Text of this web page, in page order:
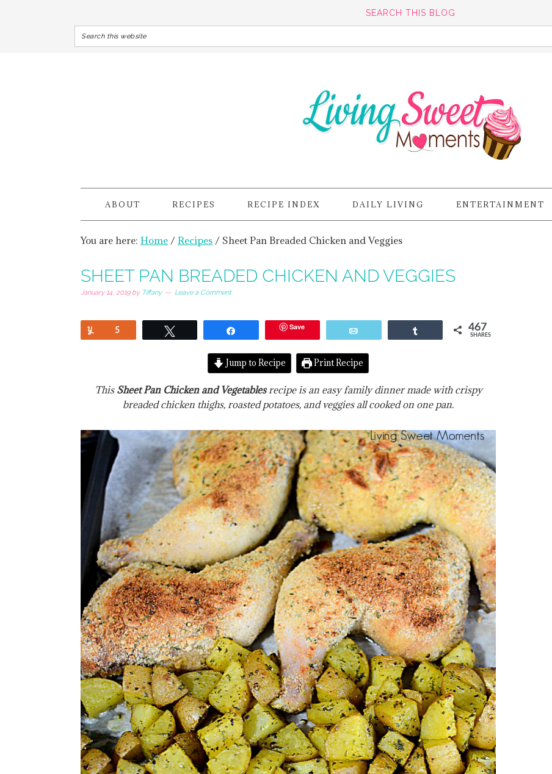
SEARCH THIS BLOG
ABOUT RECIPES RECIPE INDEX DAILY LIVING ENTERTAINMENT
You are here: Home / Recipes / Sheet Pan Breaded Chicken and Veggies
SHEET PAN BREADED CHICKEN AND VEGGIES
January 14, 2019by Tiffany Leave a Comment
Yum
5 Save 467
SHARES
Jump to Recipe Print Recipe
This Sheet Pan Chicken and Vegetablesrecipe is an easy family dinner made with crispy
breaded chicken thighs, roasted potatoes, and veggies all cooked on one pan.